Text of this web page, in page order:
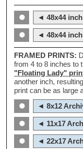
◄ 48x44
◄ 48x44
FRAMED PRINTS:
from 4 to 8 inches to
"Floating Lady"
another inch,
print can be as large
◄ 8x12
◄ 11x17
◄ 22x17